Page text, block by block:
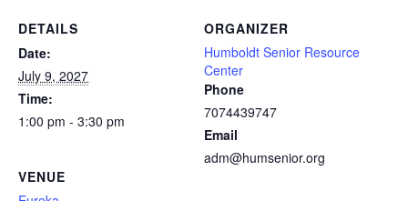
DETAILS
Date:
July 9, 2027
Time:
1:00 pm - 3:30 pm
VENUE
ORGANIZER
Humboldt Senior Resource
Center
Phone
7074439747
Email
adm@humsenior.org